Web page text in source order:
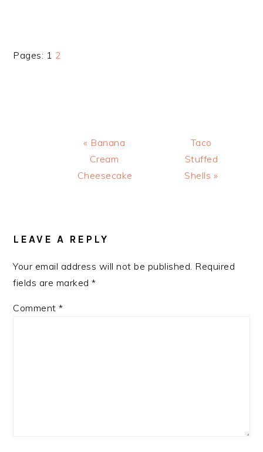
Pages: Page
1 Page
2
Previous
Post:
« Banana
Cream
Cheesecake
Next
Post:
Taco
Stuffed
Shells »
LEAVE A REPLY
Your email address will not be published. Required
fields are marked*
Comment*